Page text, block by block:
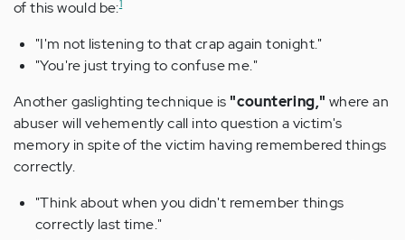
of this would be:1
"I'm not listening to that crap again tonight."
"You're just trying to confuse me."
Another gaslighting technique is "countering," where an
abuser will vehemently call into question a victim's
memory in spite of the victim having remembered things
correctly.
"Think about when you didn't remember things
correctly last time."